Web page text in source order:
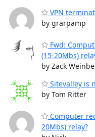
VPN
by grarpamp
Fwd:
(15-20Mbs)
by Zack
Sitevalley is
by Tom Ritter
Computer
20Mbs) relay?